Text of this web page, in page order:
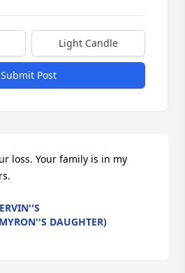
Light Candle
Submit Post
loss. Your family is in my
DAUGHTER)